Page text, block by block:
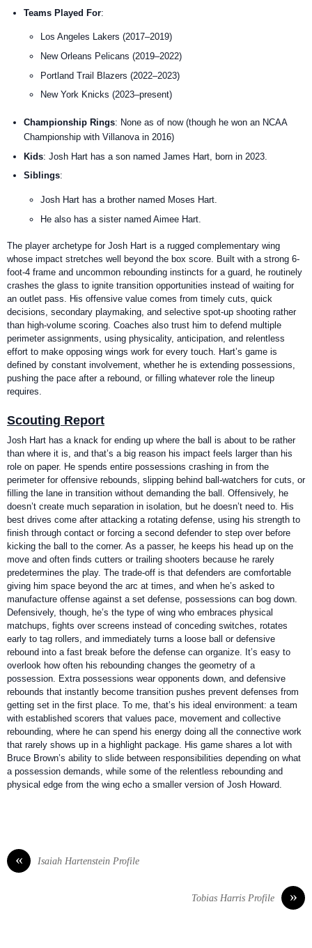
Teams Played For:
Los Angeles Lakers (2017–2019)
New Orleans Pelicans (2019–2022)
Portland Trail Blazers (2022–2023)
New York Knicks (2023–present)
Championship Rings: None as of now (though he won an NCAA
Championship with Villanova in 2016)
Kids: Josh Hart has a son named James Hart, born in 2023.
Siblings:
Josh Hart has a brother named Moses Hart.
He also has a sister named Aimee Hart.
The player archetype for Josh Hart is a rugged complementary wing
whose impact stretches well beyond the box score. Built with a strong 6-
foot-4 frame and uncommon rebounding instincts for a guard, he routinely
crashes the glass to ignite transition opportunities instead of waiting for
an outlet pass. His offensive value comes from timely cuts, quick
decisions, secondary playmaking, and selective spot-up shooting rather
than high-volume scoring. Coaches also trust him to defend multiple
perimeter assignments, using physicality, anticipation, and relentless
effort to make opposing wings work for every touch. Hart’s game is
defined by constant involvement, whether he is extending possessions,
pushing the pace after a rebound, or filling whatever role the lineup
requires.
Scouting Report
Josh Hart has a knack for ending up where the ball is about to be rather
than where it is, and that’s a big reason his impact feels larger than his
role on paper. He spends entire possessions crashing in from the
perimeter for offensive rebounds, slipping behind ball-watchers for cuts, or
filling the lane in transition without demanding the ball. Offensively, he
doesn’t create much separation in isolation, but he doesn’t need to. His
best drives come after attacking a rotating defense, using his strength to
finish through contact or forcing a second defender to step over before
kicking the ball to the corner. As a passer, he keeps his head up on the
move and often finds cutters or trailing shooters because he rarely
predetermines the play. The trade-off is that defenders are comfortable
giving him space beyond the arc at times, and when he’s asked to
manufacture offense against a set defense, possessions can bog down.
Defensively, though, he’s the type of wing who embraces physical
matchups, fights over screens instead of conceding switches, rotates
early to tag rollers, and immediately turns a loose ball or defensive
rebound into a fast break before the defense can organize. It’s easy to
overlook how often his rebounding changes the geometry of a
possession. Extra possessions wear opponents down, and defensive
rebounds that instantly become transition pushes prevent defenses from
getting set in the first place. To me, that’s his ideal environment: a team
with established scorers that values pace, movement and collective
rebounding, where he can spend his energy doing all the connective work
that rarely shows up in a highlight package. His game shares a lot with
Bruce Brown’s ability to slide between responsibilities depending on what
a possession demands, while some of the relentless rebounding and
physical edge from the wing echo a smaller version of Josh Howard.
« Isaiah Hartenstein Profile
»
Tobias Harris Profile